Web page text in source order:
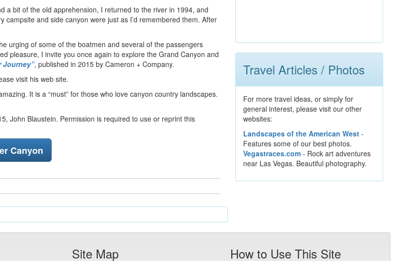
a bit of the old apprehension, I returned to the river in 1994, and
and side canyon were just as I’d remembered them. After
urging of some of the boatmen and several of the passengers
pleasure, I invite you once again to explore the Grand Canyon and
Journey”, published in 2015 by Cameron + Company.
visit his web site.
It is a “must” for those who love canyon country landscapes.
John Blaustein. Permission is required to use or reprint this
Canyon
Travel Articles / Photos
For more travel ideas, or simply for
general interest, please visit our other
websites:
Landscapes of the American West-
Features some of our best photos.
Vegastraces.com- Rock art adventures
near Las Vegas. Beautiful photography.
Site Map How to Use This Site